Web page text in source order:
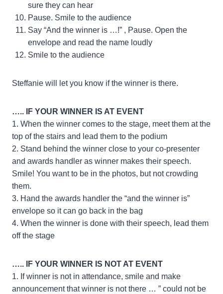
sure they can hear
Pause. Smile to the audience
Say “And the winner is …!” , Pause. Open the
envelope and read the name loudly
Smile to the audience
Steffanie will let you know if the winner is there.
….. IF YOUR WINNER IS AT EVENT
1. When the winner comes to the stage, meet them at the
top of the stairs and lead them to the podium
2. Stand behind the winner close to your co-presenter
and awards handler as winner makes their speech.
Smile! You want to be in the photos, but not crowding
them.
3. Hand the awards handler the “and the winner is”
envelope so it can go back in the bag
4. When the winner is done with their speech, lead them
off the stage
….. IF YOUR WINNER IS NOT AT EVENT
1. If winner is not in attendance, smile and make
announcement that winner is not there … ” could not be